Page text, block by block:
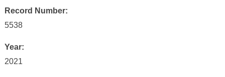
Record Number:
5538
Year:
2021